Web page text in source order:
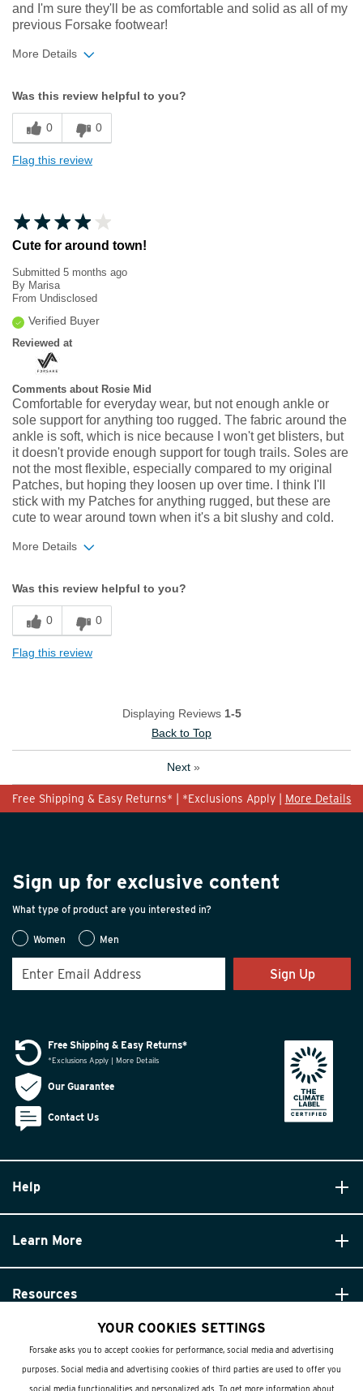
and I'm sure they'll be as comfortable and solid as all of my
previous Forsake footwear!
More Details
Sizing
Feels true to size
Was this review helpful to you?
0 0
Flag this review
Cute for around town!
Submitted 5 months ago
By Marisa
From Undisclosed
Verified Buyer
Reviewed at
Comments about Rosie Mid
Comfortable for everyday wear, but not enough ankle or
sole support for anything too rugged. The fabric around the
ankle is soft, which is nice because I won't get blisters, but
it doesn't provide enough support for tough trails. Soles are
not the most flexible, especially compared to my original
Patches, but hoping they loosen up over time. I think I'll
stick with my Patches for anything rugged, but these are
cute to wear around town when it's a bit slushy and cold.
More Details
Sizing
Feels half size too small
Was this review helpful to you?
0 0
Flag this review
Displaying Reviews 1-5
Back to Top
Next »
Free Shipping & Easy Returns* | *Exclusions Apply | More Details
Sign up for exclusive content
What type of product are you interested in?
Women Men
Sign Up
Help
Learn More
Resources
Free Shipping & Easy Returns*
*Exclusions Apply | More Details
Our Guarantee
Contact Us
YOUR COOKIES SETTINGS
Forsake asks you to accept cookies for performance, social media and advertising
purposes. Social media and advertising cookies of third parties are used to offer you
social media functionalities and personalized ads. To get more information about